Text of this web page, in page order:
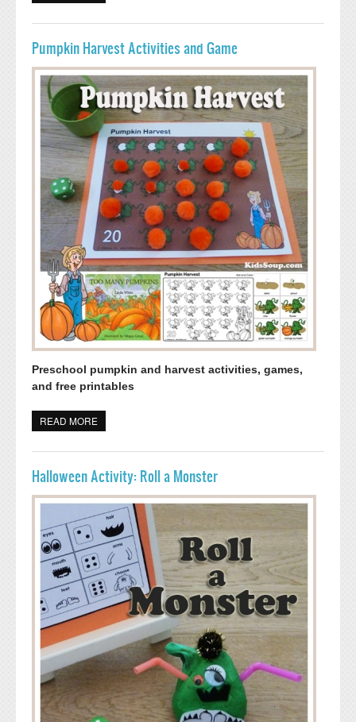
Pumpkin Harvest Activities and Game
Preschool pumpkin and harvest activities, games,
and free printables
READ MORE
Halloween Activity: Roll a Monster